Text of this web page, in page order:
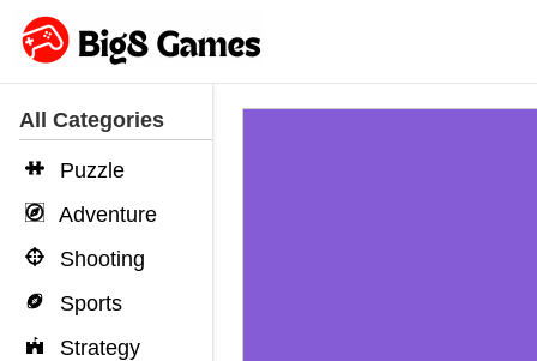
All Categories
Puzzle
Adventure
Shooting
Sports
Strategy